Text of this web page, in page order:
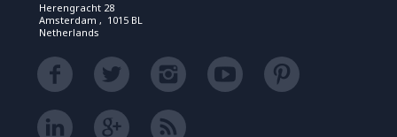
Herengracht 28
Amsterdam , 1015 BL
Netherlands